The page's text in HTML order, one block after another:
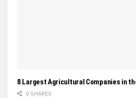
8 Largest Agricultural Companies in
0 SHARES